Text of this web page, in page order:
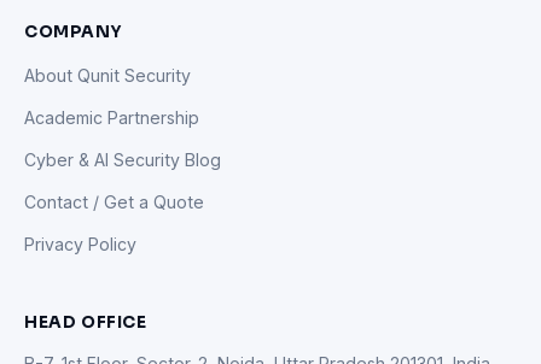
COMPANY
About Qunit Security
Academic Partnership
Cyber & AI Security Blog
Contact / Get a Quote
Privacy Policy
HEAD OFFICE